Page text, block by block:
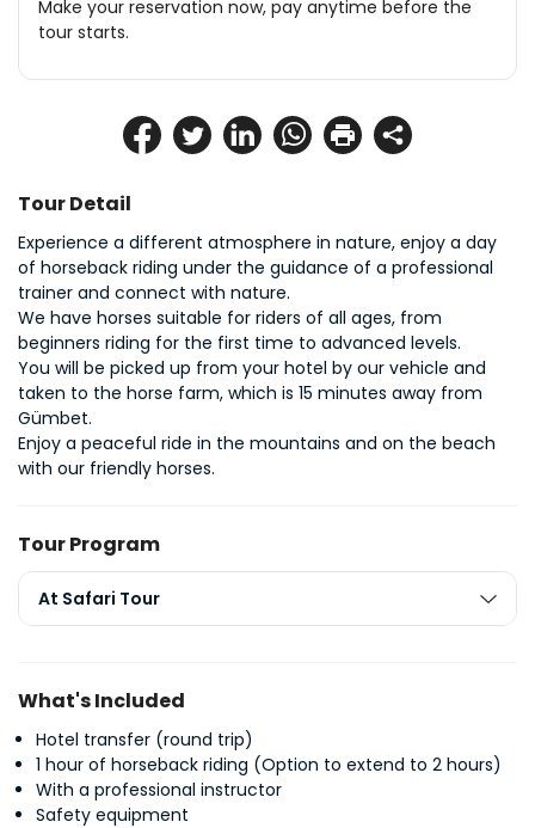
Tour Detail
Experience a different atmosphere in nature, enjoy a day
of horseback riding under the guidance of a professional
trainer and connect with nature.
We have horses suitable for riders of all ages, from
beginners riding for the first time to advanced levels.
You will be picked up from your hotel by our vehicle and
taken to the horse farm, which is 15 minutes away from
Gümbet.
Enjoy a peaceful ride in the mountains and on the beach
with our friendly horses.
Tour Program
At Safari Tour
What's Included
Hotel transfer (round trip)
1 hour of horseback riding (Option to extend to 2 hours)
With a professional instructor
Safety equipment
Make your reservation now, pay anytime before the
tour starts.